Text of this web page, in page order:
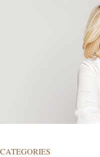
CATEGORIES